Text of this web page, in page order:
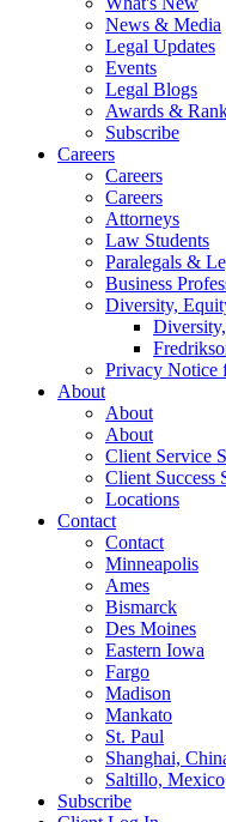
News & Media
Legal Updates
Events
Legal Blogs
Awards &
Subscribe
Careers
Careers
Careers
Attorneys
Law Students
Paralegals &
Business
Diversity,
Privacy Notice
About
About
About
Client Service
Client Success
Locations
Contact
Contact
Minneapolis
Ames
Bismarck
Des Moines
Eastern Iowa
Fargo
Madison
Mankato
St. Paul
Shanghai,
Saltillo, Mexico
Subscribe